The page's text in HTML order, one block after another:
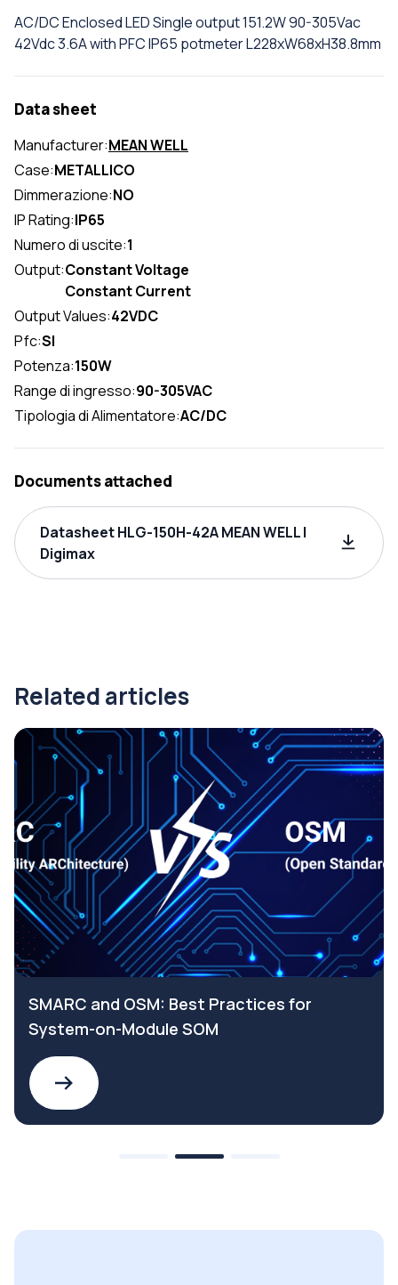
AC/DC Enclosed LED Single output 151.2W 90-305Vac
42Vdc 3.6A with PFC IP65 potmeter L228xW68xH38.8mm
Data sheet
Manufacturer:MEAN WELL
Case:METALLICO
Dimmerazione:NO
IP Rating:IP65
Numero di uscite:1
Output:Constant Voltage
Constant Current
Output Values:42VDC
Pfc:SI
Potenza:150W
Range di ingresso:90-305VAC
Tipologia di Alimentatore:AC/DC
Documents attached
Datasheet HLG-150H-42A MEAN WELL |
Digimax
Related articles
SMARC and OSM: Best Practices for
System-on-Module SOM